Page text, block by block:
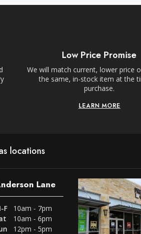
Low Price Promise
We will match current, lower price
the same, in-stock item at the
purchase.
LEARN MORE
locations
Lane
F
10am - 7pm
10am - 6pm
12pm - 5pm